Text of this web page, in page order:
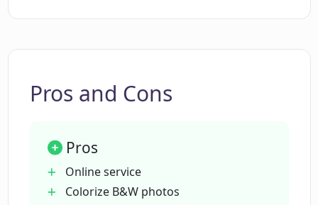
Can Colorize.cc colorize both photos
Does Colorize.cc offer photo restoration
Pros and Cons
Pros
Online service
Colorize B&W photos